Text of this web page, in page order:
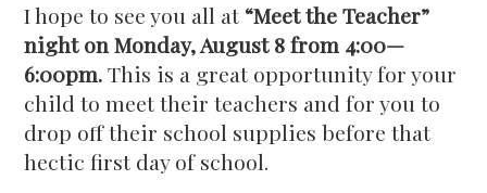
I hope to see you all at“Meet the Teacher”
night on Monday, August 8 from 4:00—
6:00pm.This is a great opportunity for your
child to meet their teachers and for you to
drop off their school supplies before that
hectic first day of school.